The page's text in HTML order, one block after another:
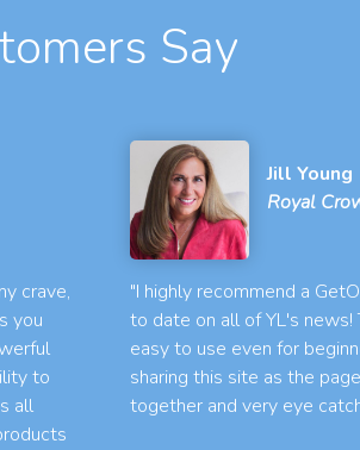
Say
crave,
you
to
all
Jill Young
Royal
"I highly recommend a
to date on all of YL's
easy to use even for
sharing this site as the
together and very eye